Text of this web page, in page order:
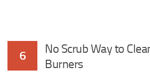
6
No Scrub Way to
Burners